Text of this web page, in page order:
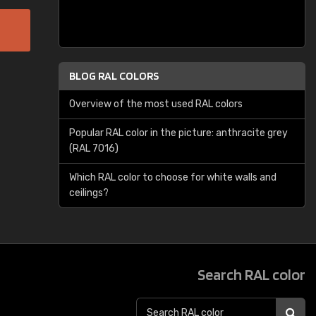
BLOG RAL COLORS
Overview of the most used RAL colors
Popular RAL color in the picture: anthracite grey
(RAL 7016)
Which RAL color to choose for white walls and
ceilings?
Search RAL color